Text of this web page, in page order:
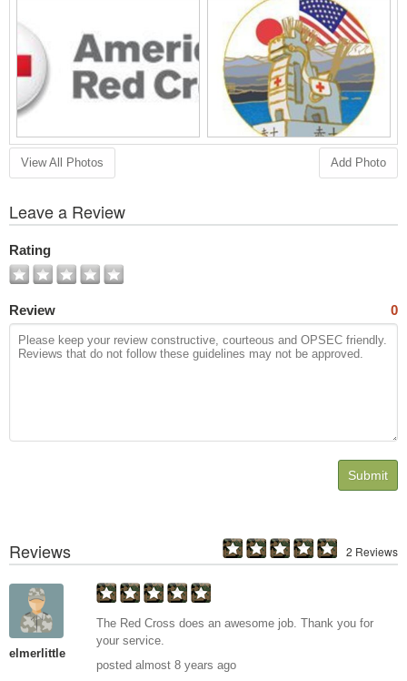
View All Photos Add Photo
Leave a Review
Rating
Review 0
Submit
Reviews 2 Reviews
elmerlittle
The Red Cross does an awesome job. Thank you for
your service.
posted almost 8 years ago